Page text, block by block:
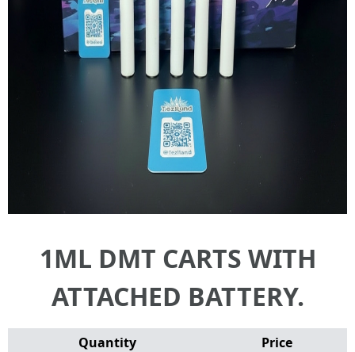
1ML DMT CARTS WITH
ATTACHED BATTERY.
Quantity
Price